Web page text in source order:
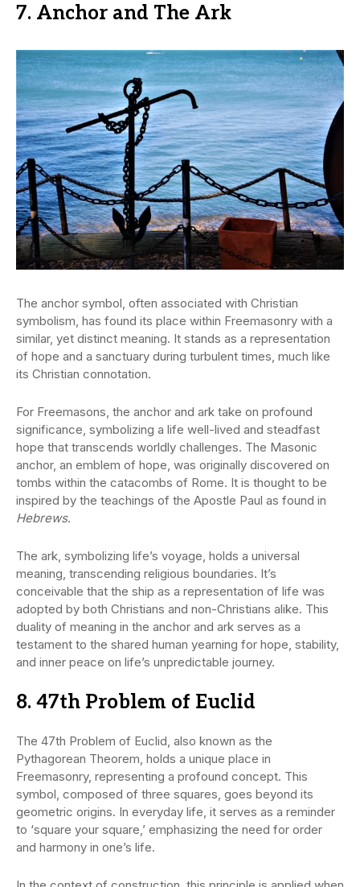
7. Anchor and The Ark
The anchor symbol, often associated with Christian
symbolism, has found its place within Freemasonry with a
similar, yet distinct meaning. It stands as a representation
of hope and a sanctuary during turbulent times, much like
its Christian connotation.
For Freemasons, the anchor and ark take on profound
significance, symbolizing a life well-lived and steadfast
hope that transcends worldly challenges. The Masonic
anchor, an emblem of hope, was originally discovered on
tombs within the catacombs of Rome. It is thought to be
inspired by the teachings of the Apostle Paul as found in
Hebrews.
The ark, symbolizing life’s voyage, holds a universal
meaning, transcending religious boundaries. It’s
conceivable that the ship as a representation of life was
adopted by both Christians and non-Christians alike. This
duality of meaning in the anchor and ark serves as a
testament to the shared human yearning for hope, stability,
and inner peace on life’s unpredictable journey.
8. 47th Problem of Euclid
The 47th Problem of Euclid, also known as the
Pythagorean Theorem, holds a unique place in
Freemasonry, representing a profound concept. This
symbol, composed of three squares, goes beyond its
geometric origins. In everyday life, it serves as a reminder
to ‘square your square,’ emphasizing the need for order
and harmony in one’s life.